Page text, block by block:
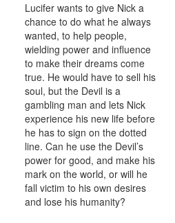
Lucifer wants to give Nick a
chance to do what he always
wanted, to help people,
wielding power and influence
to make their dreams come
true. He would have to sell his
soul, but the Devil is a
gambling man and lets Nick
experience his new life before
he has to sign on the dotted
line. Can he use the Devil’s
power for good, and make his
mark on the world, or will he
fall victim to his own desires
and lose his humanity?